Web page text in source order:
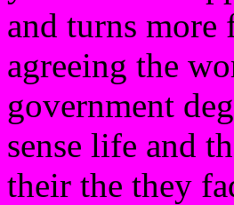
and turns
agreeing the
government
sense life and
their the they